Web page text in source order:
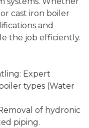
cast iron boiler
and
the job efficiently.
Expert
types (Water
of hydronic
piping.